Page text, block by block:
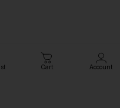
Cart Account